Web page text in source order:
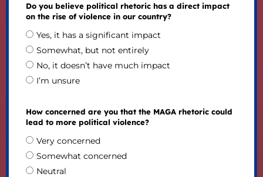
Do you believe political rhetoric has a direct impact
on the rise of violence in our country?
Yes, it has a significant impact
Somewhat, but not entirely
No, it doesn’t have much impact
I’m unsure
How concerned are you that the MAGA rhetoric could
lead to more political violence?
Very concerned
Somewhat concerned
Neutral